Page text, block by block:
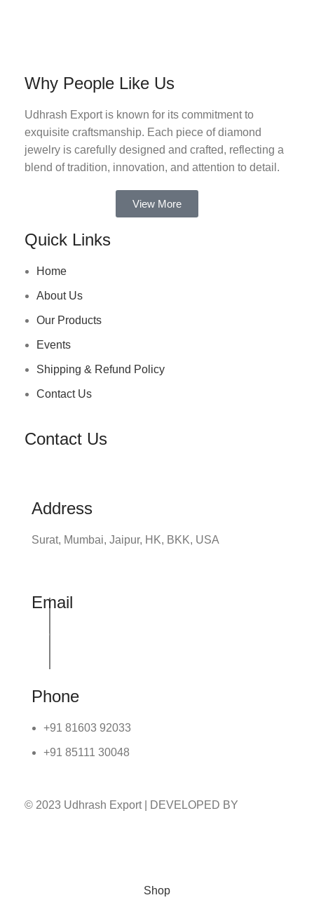
Why People Like Us
Udhrash Export is known for its commitment to
exquisite craftsmanship. Each piece of diamond
jewelry is carefully designed and crafted, reflecting a
blend of tradition, innovation, and attention to detail.
View More
Quick Links
Home
About Us
Our Products
Events
Shipping & Refund Policy
Contact Us
Contact Us
Address
Surat, Mumbai, Jaipur, HK, BKK, USA
Email
info@udhrashexport.com
Phone
+91 81603 92033
+91 85111 30048
© 2023 Udhrash Export | DEVELOPED BY
Shop